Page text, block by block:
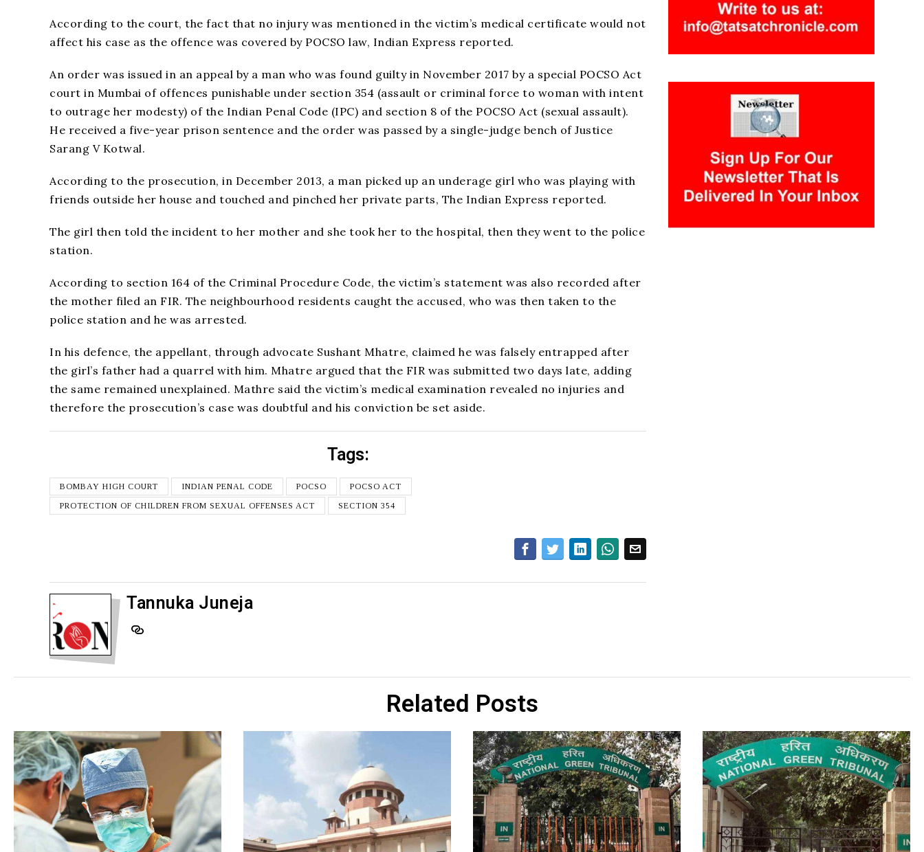
According to the court, the fact that no injury was mentioned in the victim’s medical certificate would not
affect his case as the offence was covered by POCSO law, Indian Express reported.
An order was issued in an appeal by a man who was found guilty in November 2017 by a special POCSO Act
court in Mumbai of offences punishable under section 354 (assault or criminal force to woman with intent
to outrage her modesty) of the Indian Penal Code (IPC) and section 8 of the POCSO Act (sexual assault).
He received a five-year prison sentence and the order was passed by a single-judge bench of Justice
Sarang V Kotwal.
According to the prosecution, in December 2013, a man picked up an underage girl who was playing with
friends outside her house and touched and pinched her private parts, The Indian Express reported.
The girl then told the incident to her mother and she took her to the hospital, then they went to the police
station.
According to section 164 of the Criminal Procedure Code, the victim’s statement was also recorded after
the mother filed an FIR. The neighbourhood residents caught the accused, who was then taken to the
police station and he was arrested.
In his defence, the appellant, through advocate Sushant Mhatre, claimed he was falsely entrapped after
the girl’s father had a quarrel with him. Mhatre argued that the FIR was submitted two days late, adding
the same remained unexplained. Mathre said the victim’s medical examination revealed no injuries and
therefore the prosecution’s case was doubtful and his conviction be set aside.
Tags:
BOMBAY HIGH COURT INDIAN PENAL CODE POCSO
POCSO ACT
PROTECTION OF CHILDREN FROM SEXUAL OFFENSES ACT
SECTION 354
Tannuka Juneja
Related Posts